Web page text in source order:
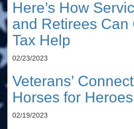
Here’s How
and Retirees Can
Tax Help
02/23/2023
Veterans’
Horses for Heroes
02/19/2023